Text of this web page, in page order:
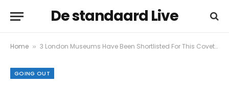
De standaard Live
Home » 3 London Museums Have Been Shortlisted For This Coveted Award
GOING OUT